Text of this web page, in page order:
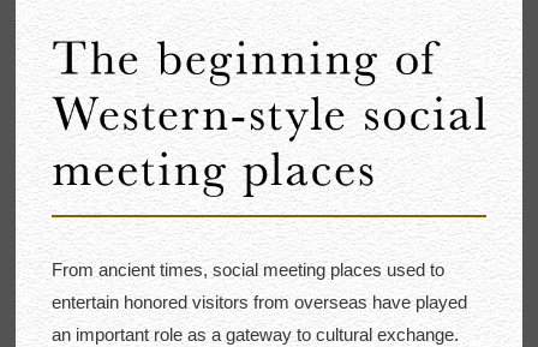
From ancient times, social meeting places used to
entertain honored visitors from overseas have played
an important role as a gateway to cultural exchange.